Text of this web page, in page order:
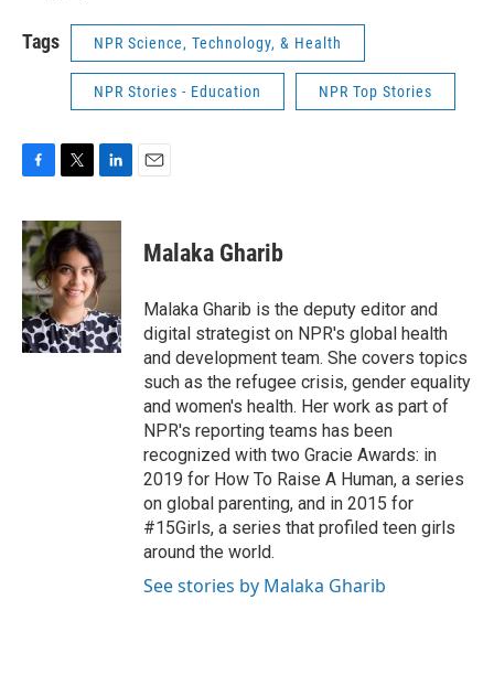
Tags NPR Science, Technology, & Health
NPR Stories - Education NPR Top Stories
c
e
b
o
o
k
i
t
t
e
r
n
k
e
d
I
n
Malaka Gharib
Malaka Gharib is the deputy editor and
digital strategist on NPR's global health
and development team. She covers topics
such as the refugee crisis, gender equality
and women's health. Her work as part of
NPR's reporting teams has been
recognized with two Gracie Awards: in
2019 for How To Raise A Human, a series
on global parenting, and in 2015 for
#15Girls, a series that profiled teen girls
around the world.
See stories by Malaka Gharib